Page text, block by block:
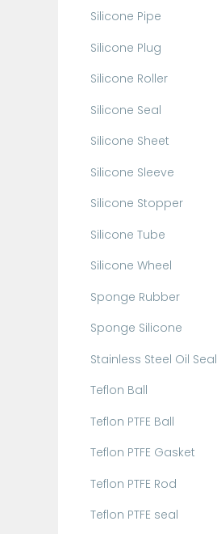
Silicone Pipe
Silicone Plug
Silicone Roller
Silicone Seal
Silicone Sheet
Silicone Sleeve
Silicone Stopper
Silicone Tube
Silicone Wheel
Sponge Rubber
Sponge Silicone
Stainless Steel Oil Seal
Teflon Ball
Teflon PTFE Ball
Teflon PTFE Gasket
Teflon PTFE Rod
Teflon PTFE seal